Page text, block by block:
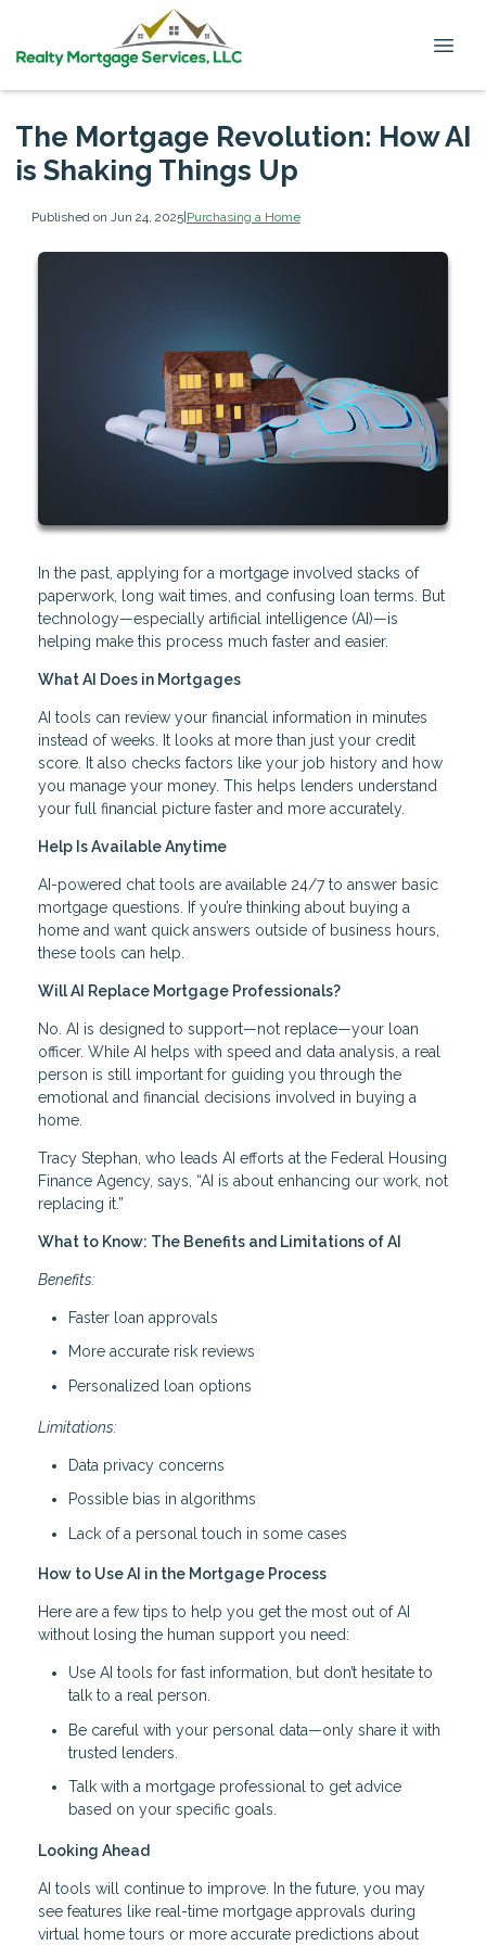
The Mortgage Revolution: How AI
is Shaking Things Up
Published on Jun 24, 2025|Purchasing a Home
In the past, applying for a mortgage involved stacks of
paperwork, long wait times, and confusing loan terms. But
technology—especially artificial intelligence (AI)—is
helping make this process much faster and easier.
What AI Does in Mortgages
AI tools can review your financial information in minutes
instead of weeks. It looks at more than just your credit
score. It also checks factors like your job history and how
you manage your money. This helps lenders understand
your full financial picture faster and more accurately.
Help Is Available Anytime
AI-powered chat tools are available 24/7 to answer basic
mortgage questions. If you’re thinking about buying a
home and want quick answers outside of business hours,
these tools can help.
Will AI Replace Mortgage Professionals?
No. AI is designed to support—not replace—your loan
officer. While AI helps with speed and data analysis, a real
person is still important for guiding you through the
emotional and financial decisions involved in buying a
home.
Tracy Stephan, who leads AI efforts at the Federal Housing
Finance Agency, says, “AI is about enhancing our work, not
replacing it.”
What to Know: The Benefits and Limitations of AI
Benefits:
Faster loan approvals
More accurate risk reviews
Personalized loan options
Limitations:
Data privacy concerns
Possible bias in algorithms
Lack of a personal touch in some cases
How to Use AI in the Mortgage Process
Here are a few tips to help you get the most out of AI
without losing the human support you need:
Use AI tools for fast information, but don’t hesitate to
talk to a real person.
Be careful with your personal data—only share it with
trusted lenders.
Talk with a mortgage professional to get advice
based on your specific goals.
Looking Ahead
AI tools will continue to improve. In the future, you may
see features like real-time mortgage approvals during
virtual home tours or more accurate predictions about